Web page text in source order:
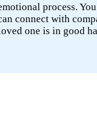
process.
connect with
one is in good